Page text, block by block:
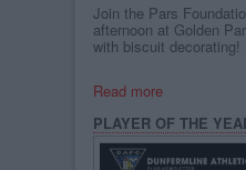
Join the Pars
afternoon at Golden
with biscuit decorating!
Read more
PLAYER OF THE